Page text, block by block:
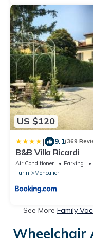
US $120
| 9.1(369
B&B Villa Ricardi
Air Conditioner Parking
Turin
Moncalieri
See More Family
Wheelchair